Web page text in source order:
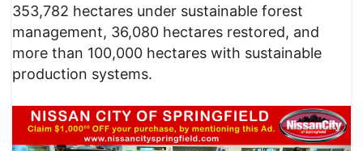
353,782 hectares under sustainable forest
management, 36,080 hectares restored, and
more than 100,000 hectares with sustainable
production systems.